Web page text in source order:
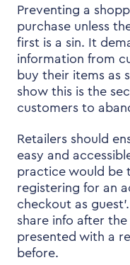
Preventing a
purchase unless
first is a sin. It
information from
buy their items as
show this is the
customers to
Retailers should
easy and
practice would be
registering for an
checkout as
share info after
presented with a
before.